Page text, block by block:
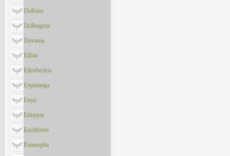
Dolbina
Dolbogene
Dovania
Elibia
Ellenbeckia
Enpinanga
Enyo
Erinnyis
Euchloron
Eumorpha